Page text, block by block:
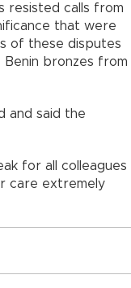
resisted calls from
that were
of these disputes
bronzes from
and said the
for all colleagues
care extremely